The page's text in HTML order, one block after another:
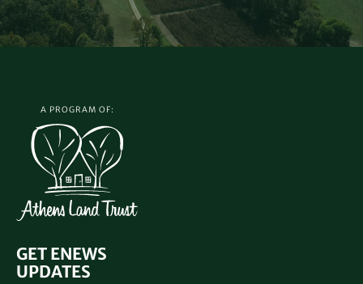
A PROGRAM OF:
GET ENEWS
UPDATES